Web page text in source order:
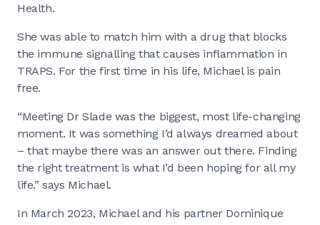
Health.
She was able to match him with a drug that blocks
the immune signalling that causes inflammation in
TRAPS. For the first time in his life, Michael is pain
free.
“Meeting Dr Slade was the biggest, most life-changing
moment. It was something I’d always dreamed about
– that maybe there was an answer out there. Finding
the right treatment is what I’d been hoping for all my
life.” says Michael.
In March 2023, Michael and his partner Dominique